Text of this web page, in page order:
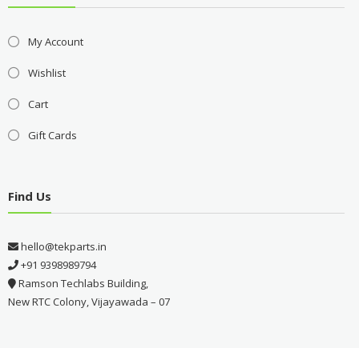
My Account
Wishlist
Cart
Gift Cards
Find Us
hello@tekparts.in
+91 9398989794
Ramson Techlabs Building,
New RTC Colony, Vijayawada – 07